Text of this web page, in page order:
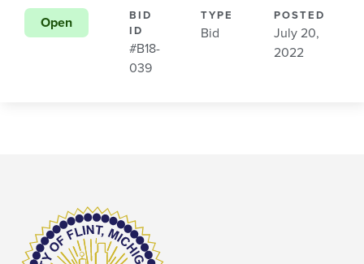
Open
BID
ID
#B18-
039
TYPE
Bid
POSTED
July 20,
2022